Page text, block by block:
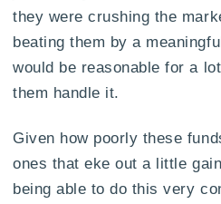
they were crushing the
beating them by a
would be reasonable for a
them handle it.
Given how poorly these
ones that eke out a little
being able to do this very